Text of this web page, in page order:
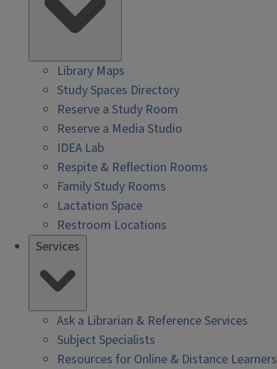
Library Maps
Study Spaces Directory
Reserve a Study Room
Reserve a Media Studio
IDEA Lab
Respite & Reflection Rooms
Family Study Rooms
Lactation Space
Restroom Locations
Services
Ask a Librarian & Reference Services
Subject Specialists
Resources for Online & Distance Learners